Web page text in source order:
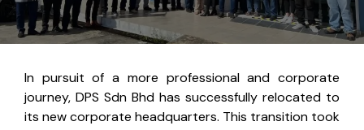
In pursuit of a more professional and corporate
journey, DPS Sdn Bhd has successfully relocated to
its new corporate headquarters. This transition took